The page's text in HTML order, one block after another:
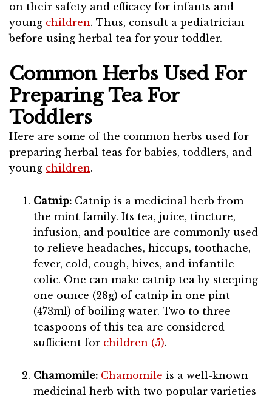
on their safety and efficacy for infants and
young children. Thus, consult a pediatrician
before using herbal tea for your toddler.
Common Herbs Used For
Preparing Tea For
Toddlers
Here are some of the common herbs used for
preparing herbal teas for babies, toddlers, and
young children.
Catnip: Catnip is a medicinal herb from
the mint family. Its tea, juice, tincture,
infusion, and poultice are commonly used
to relieve headaches, hiccups, toothache,
fever, cold, cough, hives, and infantile
colic. One can make catnip tea by steeping
one ounce (28g) of catnip in one pint
(473ml) of boiling water. Two to three
teaspoons of this tea are considered
sufficient for children (5).
Chamomile: Chamomile is a well-known
medicinal herb with two popular varieties